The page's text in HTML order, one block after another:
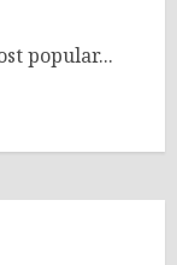
popular...